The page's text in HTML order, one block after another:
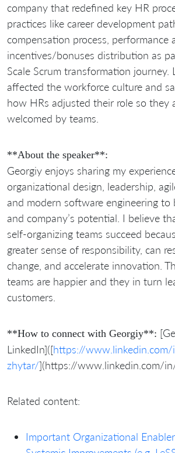
company that redefined key HR
practices like career development
compensation process, performance
incentives/bonuses distribution as
Scale Scrum transformation journey.
affected the workforce culture and
how HRs adjusted their role so they
welcomed by teams.
**About the speaker**:
Georgiy enjoys sharing my
organizational design, leadership,
and modern software engineering to
and company’s potential. I believe
self-organizing teams succeed
greater sense of responsibility, can
change, and accelerate innovation.
teams are happier and they in turn
customers.
**How to connect with Georgiy**:
LinkedIn]([https://
zhytar/](https://www.linkedin.com/
Related content:
Important Organizational